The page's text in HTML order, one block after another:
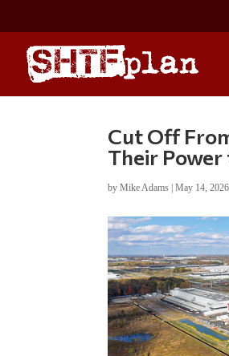
Cut Off
Their
byMike Adams |May 14, 2026